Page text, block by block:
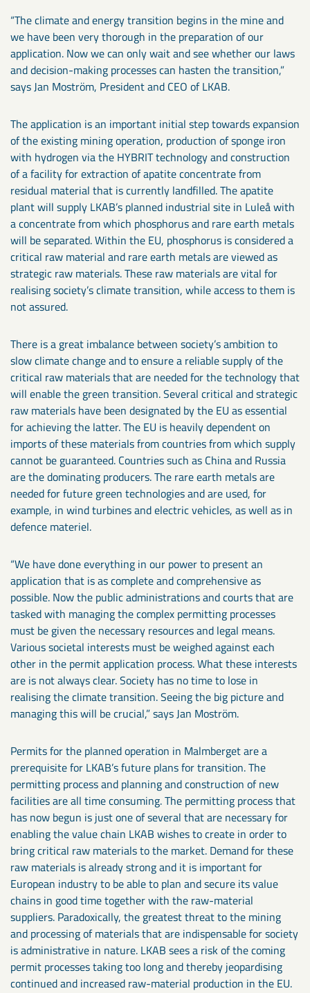
“The climate and energy transition begins in the mine and
we have been very thorough in the preparation of our
application. Now we can only wait and see whether our laws
and decision-making processes can hasten the transition,”
says Jan Moström, President and CEO of LKAB.
The application is an important initial step towards expansion
of the existing mining operation, production of sponge iron
with hydrogen via the HYBRIT technology and construction
of a facility for extraction of apatite concentrate from
residual material that is currently landfilled. The apatite
plant will supply LKAB’s planned industrial site in Luleå with
a concentrate from which phosphorus and rare earth metals
will be separated. Within the EU, phosphorus is considered a
critical raw material and rare earth metals are viewed as
strategic raw materials. These raw materials are vital for
realising society’s climate transition, while access to them is
not assured.
There is a great imbalance between society’s ambition to
slow climate change and to ensure a reliable supply of the
critical raw materials that are needed for the technology that
will enable the green transition. Several critical and strategic
raw materials have been designated by the EU as essential
for achieving the latter. The EU is heavily dependent on
imports of these materials from countries from which supply
cannot be guaranteed. Countries such as China and Russia
are the dominating producers. The rare earth metals are
needed for future green technologies and are used, for
example, in wind turbines and electric vehicles, as well as in
defence materiel.
“We have done everything in our power to present an
application that is as complete and comprehensive as
possible. Now the public administrations and courts that are
tasked with managing the complex permitting processes
must be given the necessary resources and legal means.
Various societal interests must be weighed against each
other in the permit application process. What these interests
are is not always clear. Society has no time to lose in
realising the climate transition. Seeing the big picture and
managing this will be crucial,” says Jan Moström.
Permits for the planned operation in Malmberget are a
prerequisite for LKAB’s future plans for transition. The
permitting process and planning and construction of new
facilities are all time consuming. The permitting process that
has now begun is just one of several that are necessary for
enabling the value chain LKAB wishes to create in order to
bring critical raw materials to the market. Demand for these
raw materials is already strong and it is important for
European industry to be able to plan and secure its value
chains in good time together with the raw-material
suppliers. Paradoxically, the greatest threat to the mining
and processing of materials that are indispensable for society
is administrative in nature. LKAB sees a risk of the coming
permit processes taking too long and thereby jeopardising
continued and increased raw-material production in the EU.